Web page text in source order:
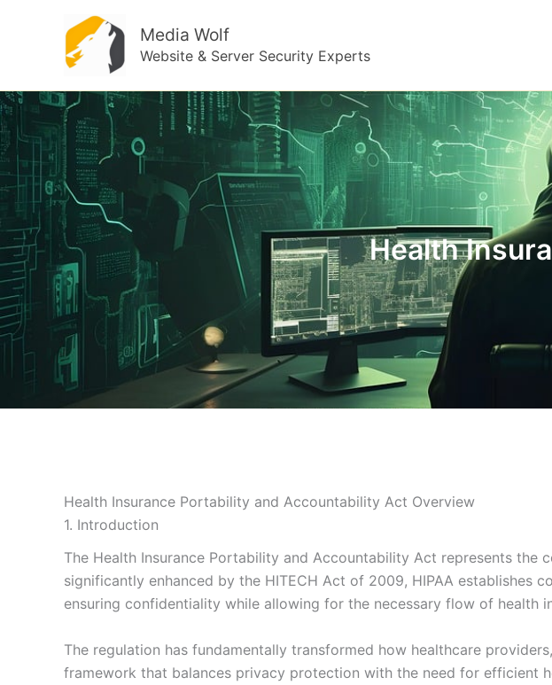
Media Wolf
Website & Server Security Experts
Health
Health Insurance Portability and Accountability Act Overview
1. Introduction
The Health Insurance Portability and Accountability Act represents
significantly enhanced by the HITECH Act of 2009, HIPAA establishes
ensuring confidentiality while allowing for the necessary flow of health
The regulation has fundamentally transformed how healthcare
framework that balances privacy protection with the need for efficient